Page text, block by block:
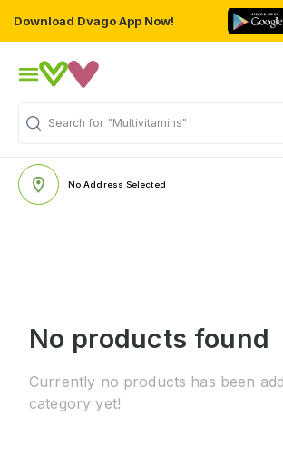
Download Dvago App Now!
Search for "Multivitamins"
No Address Selected
No products found
Currently no products has been
category yet!